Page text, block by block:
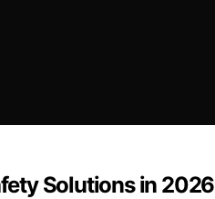
Solutions in 2026